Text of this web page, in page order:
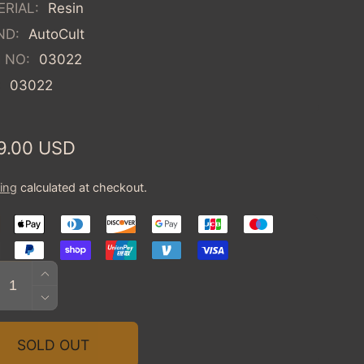
Resin
AutoCult
NO:
03022
03022
USD
calculated at checkout.
INCREASE
QUANTITY
FOR
1945
BUGATTI
DECREASE
QUANTITY
FOR
SOLD OUT